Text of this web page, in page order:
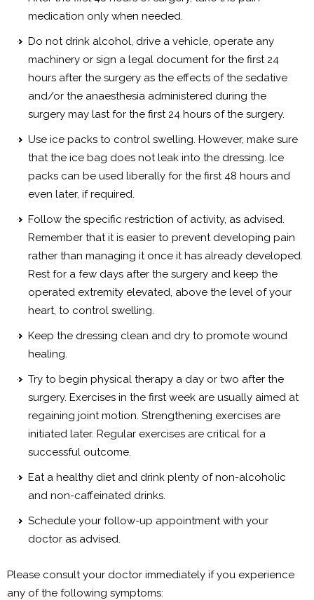
medication only when needed.
Do not drink alcohol, drive a vehicle, operate any
machinery or sign a legal document for the first 24
hours after the surgery as the effects of the sedative
and/or the anaesthesia administered during the
surgery may last for the first 24 hours of the surgery.
Use ice packs to control swelling. However, make sure
that the ice bag does not leak into the dressing. Ice
packs can be used liberally for the first 48 hours and
even later, if required.
Follow the specific restriction of activity, as advised.
Remember that it is easier to prevent developing pain
rather than managing it once it has already developed.
Rest for a few days after the surgery and keep the
operated extremity elevated, above the level of your
heart, to control swelling.
Keep the dressing clean and dry to promote wound
healing.
Try to begin physical therapy a day or two after the
surgery. Exercises in the first week are usually aimed at
regaining joint motion. Strengthening exercises are
initiated later. Regular exercises are critical for a
successful outcome.
Eat a healthy diet and drink plenty of non-alcoholic
and non-caffeinated drinks.
Schedule your follow-up appointment with your
doctor as advised.
Please consult your doctor immediately if you experience
any of the following symptoms: